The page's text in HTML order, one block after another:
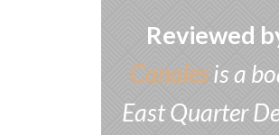
Reviewed
Canalesis a
East Quarter